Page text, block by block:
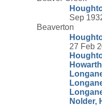
Sep
Beaverton
27 Feb
Nolder,